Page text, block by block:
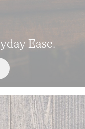
Ease.